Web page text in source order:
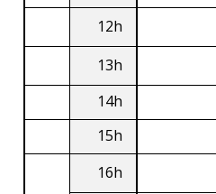
12h
13h
14h
15h
16h